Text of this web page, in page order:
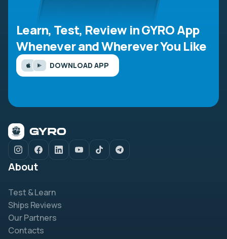
Learn, Test, Review in GYRO App
Whenever and Wherever You Like
DOWNLOAD APP
About
Test & Learn
Ships Reviews
Our Partners
Contacts